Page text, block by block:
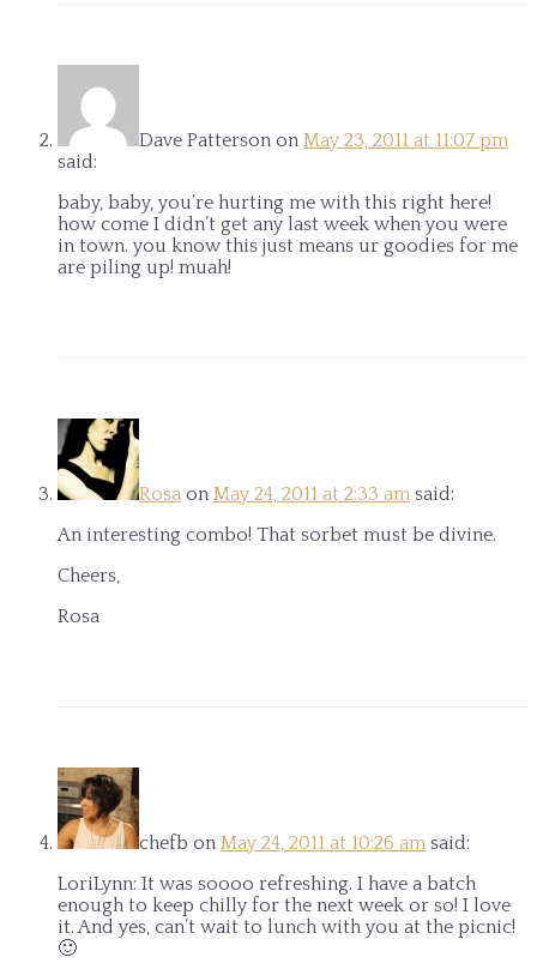
Dave Patterson on May 23, 2011 at 11:07 pm
said:
baby, baby, you’re hurting me with this right here!
how come I didn’t get any last week when you were
in town. you know this just means ur goodies for me
are piling up! muah!
Rosa on May 24, 2011 at 2:33 am said:
An interesting combo! That sorbet must be divine.
Cheers,
Rosa
chefb on May 24, 2011 at 10:26 am said:
LoriLynn: It was soooo refreshing. I have a batch
enough to keep chilly for the next week or so! I love
it. And yes, can’t wait to lunch with you at the picnic!
🙂